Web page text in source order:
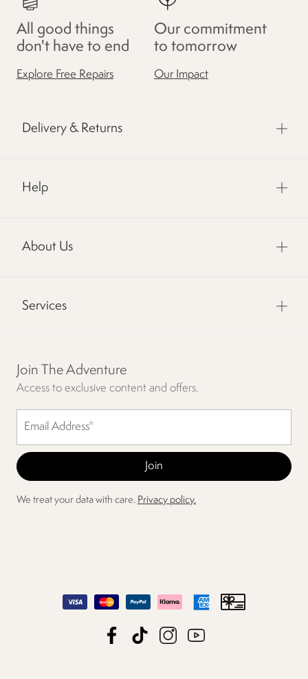
All good things
don't have to end
Explore Free Repairs
Our commitment
to tomorrow
Our Impact
Delivery & Returns
Help
About Us
Services
Join The Adventure
Access to exclusive content and offers.
We treat your data with care. Privacy policy.